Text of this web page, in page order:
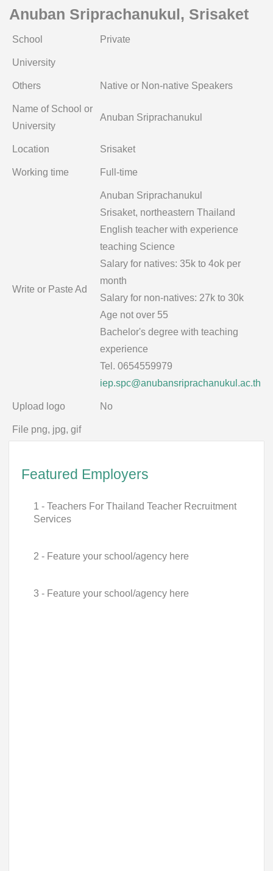
Anuban Sriprachanukul, Srisaket
School Private
University
Others Native or Non-native Speakers
Name of School or
University
Anuban Sriprachanukul
Location Srisaket
Working time Full-time
Write or Paste Ad
Anuban Sriprachanukul
Srisaket, northeastern Thailand
English teacher with experience
teaching Science
Salary for natives: 35k to 4ok per
month
Salary for non-natives: 27k to 30k
Age not over 55
Bachelor's degree with teaching
experience
Tel. 0654559979
iep.spc@anubansriprachanukul.ac.th
Upload logo No
File png, jpg, gif
Featured Employers
1 - Teachers For Thailand Teacher Recruitment
Services
2 - Feature your school/agency here
3 - Feature your school/agency here